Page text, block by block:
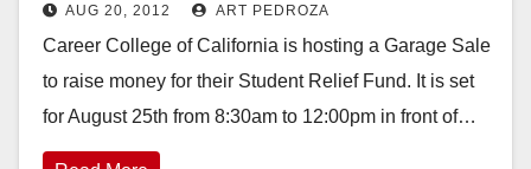
AUG 20, 2012 ART PEDROZA
Career College of California is hosting a Garage Sale
to raise money for their Student Relief Fund. It is set
for August 25th from 8:30am to 12:00pm in front of…